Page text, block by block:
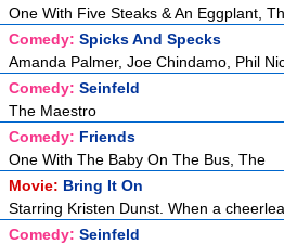
One With Five Steaks & An Eggplant,
Comedy: Spicks And Specks
Amanda Palmer, Joe Chindamo, Phil
Comedy: Seinfeld
The Maestro
Comedy: Friends
One With The Baby On The Bus, The
Movie: Bring It On
Starring Kristen Dunst. When a
Comedy: Seinfeld